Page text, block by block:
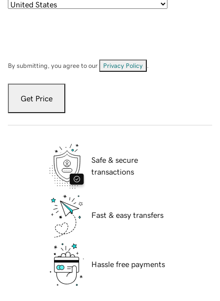
By submitting, you agree to our Privacy Policy
Get Price
Safe & secure
transactions
Fast & easy transfers
Hassle free payments